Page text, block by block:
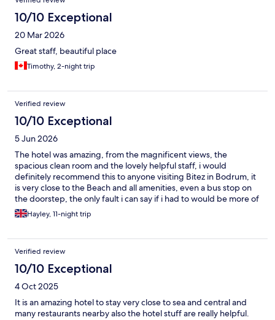
10/10 Exceptional
20 Mar 2026
Great staff, beautiful place
Timothy, 2-night trip
Verified review
10/10 Exceptional
5 Jun 2026
The hotel was amazing, from the magnificent views, the
spacious clean room and the lovely helpful staff, i would
definitely recommend this to anyone visiting Bitez in Bodrum, it
is very close to the Beach and all amenities, even a bus stop on
the doorstep, the only fault i can say if i had to would be more of
a breakfast choice, as after 11 mornings of eating the same items
it did become a little tedious, but on the plus side we were
couple of love birds each morning strolling the hotel gardens
which was a bonus, cant wait to visit again soon.
Hayley, 11-night trip
Verified review
10/10 Exceptional
4 Oct 2025
It is an amazing hotel to stay very close to sea and central and
many restaurants nearby also the hotel stuff are really helpful.